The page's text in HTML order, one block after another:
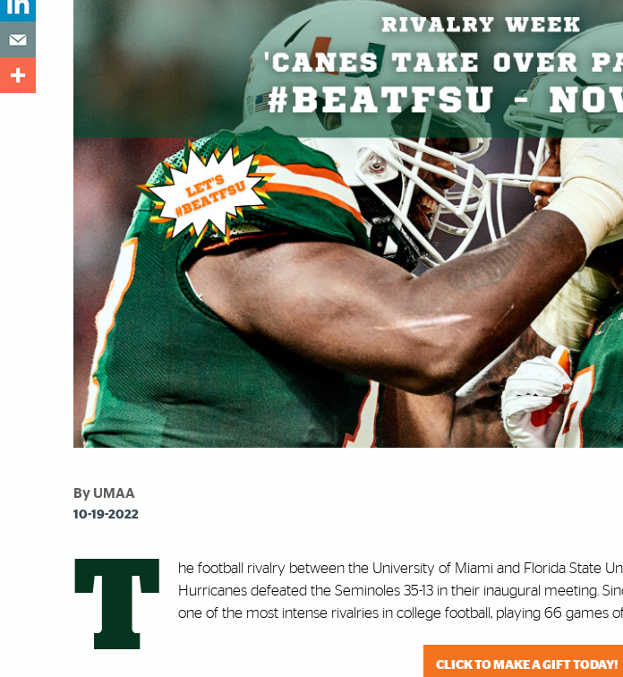
By UMAA
10-19-2022
T
he football rivalry between the University of Miami and Florida State
Hurricanes defeated the Seminoles 35-13 in their inaugural meeting.
one of the most intense rivalries in college football, playing 66 games of
CLICK TO MAKE A GIFT TODAY!